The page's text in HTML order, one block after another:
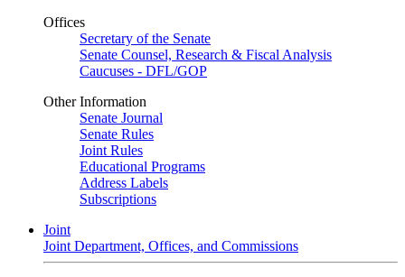
Offices
Secretary of the Senate
Senate Counsel, Research & Fiscal Analysis
Caucuses - DFL/GOP
Other Information
Senate Journal
Senate Rules
Joint Rules
Educational Programs
Address Labels
Subscriptions
Joint
Joint Department, Offices, and Commissions